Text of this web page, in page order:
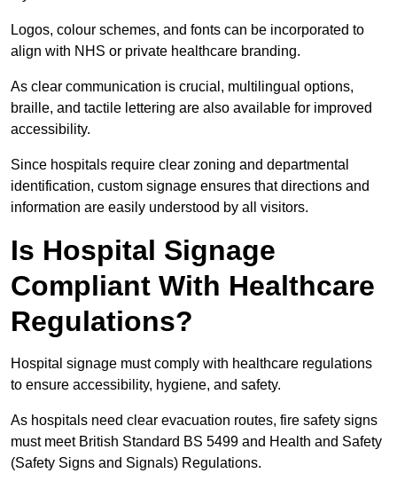
Logos, colour schemes, and fonts can be incorporated to
align with NHS or private healthcare branding.
As clear communication is crucial, multilingual options,
braille, and tactile lettering are also available for improved
accessibility.
Since hospitals require clear zoning and departmental
identification, custom signage ensures that directions and
information are easily understood by all visitors.
Is Hospital Signage
Compliant With Healthcare
Regulations?
Hospital signage must comply with healthcare regulations
to ensure accessibility, hygiene, and safety.
As hospitals need clear evacuation routes, fire safety signs
must meet British Standard BS 5499 and Health and Safety
(Safety Signs and Signals) Regulations.